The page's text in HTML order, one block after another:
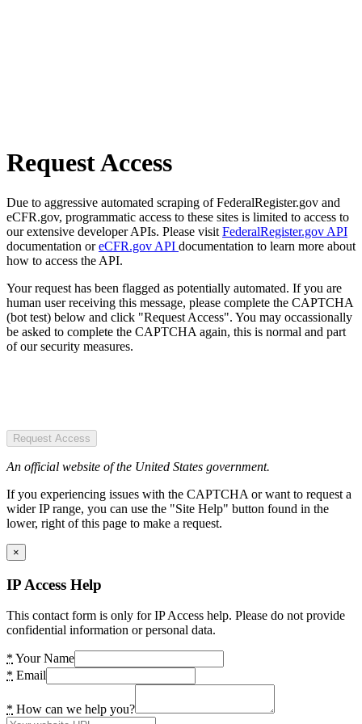
Request Access
Due to aggressive automated scraping of FederalRegister.gov and
eCFR.gov, programmatic access to these sites is limited to access to
our extensive developer APIs. Please visit FederalRegister.gov API
documentation oreCFR.gov API documentation to learn more about
how to access the API.
Your request has been flagged as potentially automated. If you are
human user receiving this message, please complete the CAPTCHA
(bot test) below and click "Request Access". You may occassionally
be asked to complete the CAPTCHA again, this is normal and part
of our security measures.
Request Access
An official website of the United States government.
If you experiencing issues with the CAPTCHA or want to request a
wider IP range, you can use the "Site Help" button found in the
lower, right of this page to make a request.
×
IP Access Help
This contact form is only for IP Access help. Please do not provide
confidential information or personal data.
* Your Name
* Email
* How can we help you?